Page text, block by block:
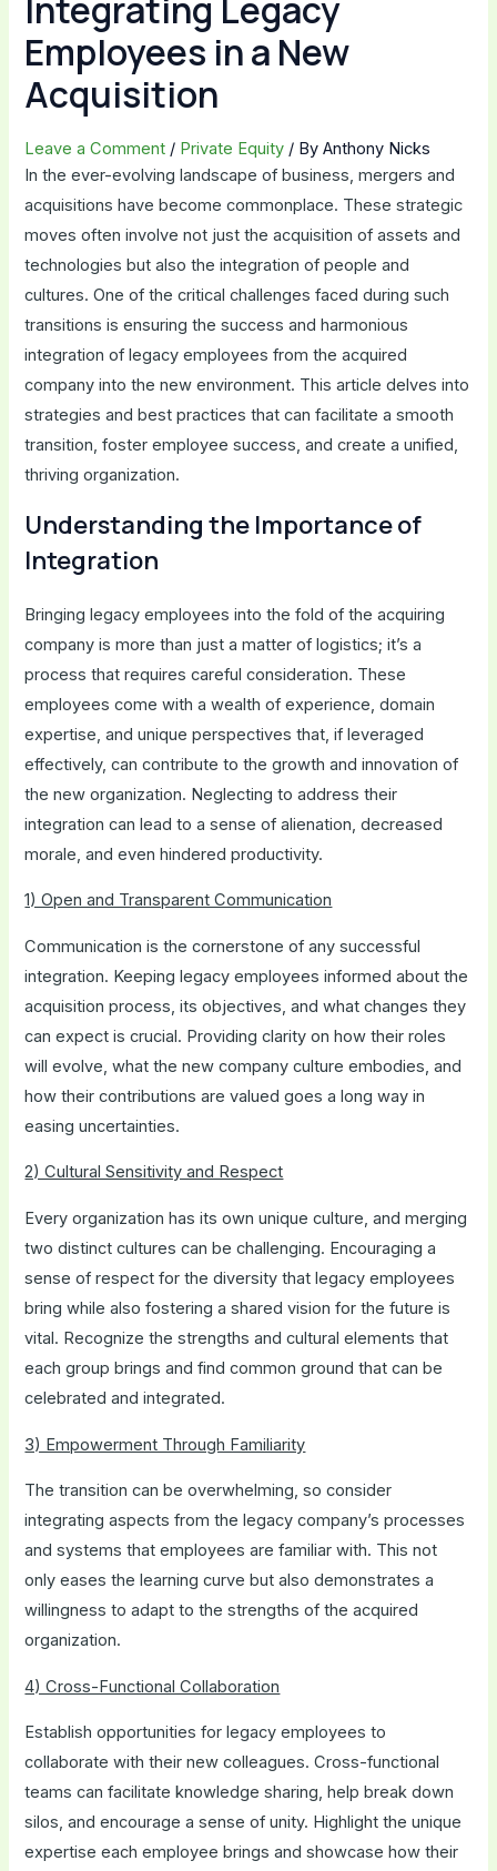
Integrating Legacy
Employees in a New
Acquisition
Leave a Comment / Private Equity / ByAnthony Nicks
In the ever-evolving landscape of business, mergers and
acquisitions have become commonplace. These strategic
moves often involve not just the acquisition of assets and
technologies but also the integration of people and
cultures. One of the critical challenges faced during such
transitions is ensuring the success and harmonious
integration of legacy employees from the acquired
company into the new environment. This article delves into
strategies and best practices that can facilitate a smooth
transition, foster employee success, and create a unified,
thriving organization.
Understanding the Importance of
Integration
Bringing legacy employees into the fold of the acquiring
company is more than just a matter of logistics; it’s a
process that requires careful consideration. These
employees come with a wealth of experience, domain
expertise, and unique perspectives that, if leveraged
effectively, can contribute to the growth and innovation of
the new organization. Neglecting to address their
integration can lead to a sense of alienation, decreased
morale, and even hindered productivity.
1) Open and Transparent Communication
Communication is the cornerstone of any successful
integration. Keeping legacy employees informed about the
acquisition process, its objectives, and what changes they
can expect is crucial. Providing clarity on how their roles
will evolve, what the new company culture embodies, and
how their contributions are valued goes a long way in
easing uncertainties.
2) Cultural Sensitivity and Respect
Every organization has its own unique culture, and merging
two distinct cultures can be challenging. Encouraging a
sense of respect for the diversity that legacy employees
bring while also fostering a shared vision for the future is
vital. Recognize the strengths and cultural elements that
each group brings and find common ground that can be
celebrated and integrated.
3) Empowerment Through Familiarity
The transition can be overwhelming, so consider
integrating aspects from the legacy company’s processes
and systems that employees are familiar with. This not
only eases the learning curve but also demonstrates a
willingness to adapt to the strengths of the acquired
organization.
4) Cross-Functional Collaboration
Establish opportunities for legacy employees to
collaborate with their new colleagues. Cross-functional
teams can facilitate knowledge sharing, help break down
silos, and encourage a sense of unity. Highlight the unique
expertise each employee brings and showcase how their